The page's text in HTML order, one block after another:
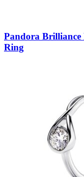
Pandora Brilliance
Ring